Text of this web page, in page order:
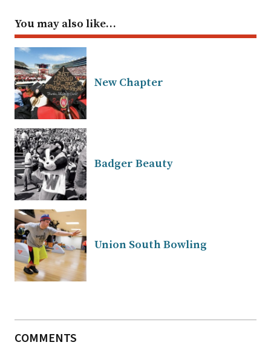
You may also like…
New Chapter
Badger Beauty
Union South Bowling
COMMENTS